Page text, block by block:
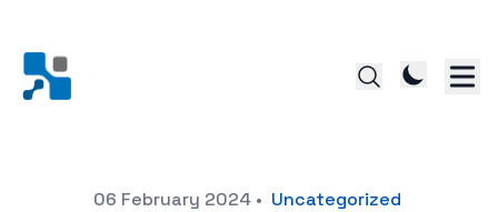
Posted on06 February 2024• Uncategorized